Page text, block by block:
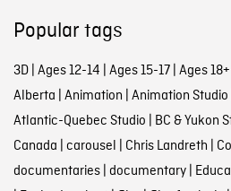
Popular tags
3D| Ages 12-14 | Ages 15-17| Ages 18+
Alberta | Animation | Animation Studio
Atlantic-Quebec Studio | BC & Yukon
Canada | carousel | Chris Landreth |
documentaries| documentary|